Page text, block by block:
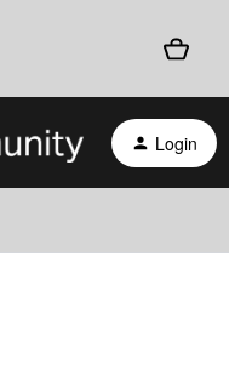
Login